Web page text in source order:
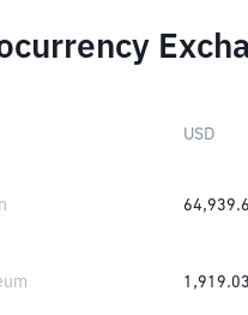
USD
1,919.03